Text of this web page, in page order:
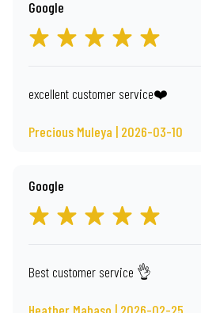
Google
excellent customer service❤️
Precious Muleya | 2026-03-10
Google
Best customer service 👌